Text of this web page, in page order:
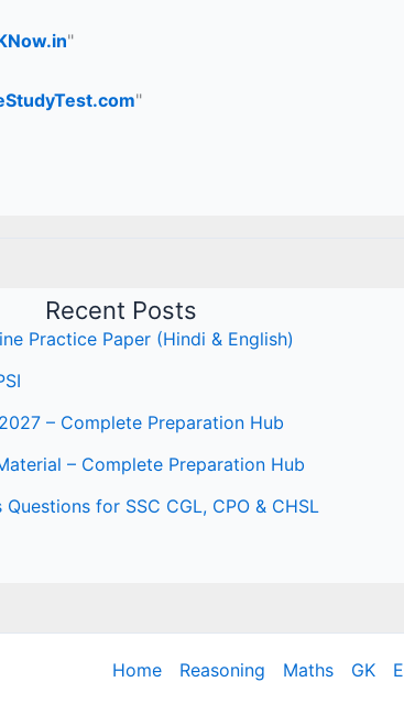
"
"
Recent Posts
Practice Paper (Hindi & English)
– Complete Preparation Hub
– Complete Preparation Hub
for SSC CGL, CPO & CHSL
Home Reasoning Maths GK